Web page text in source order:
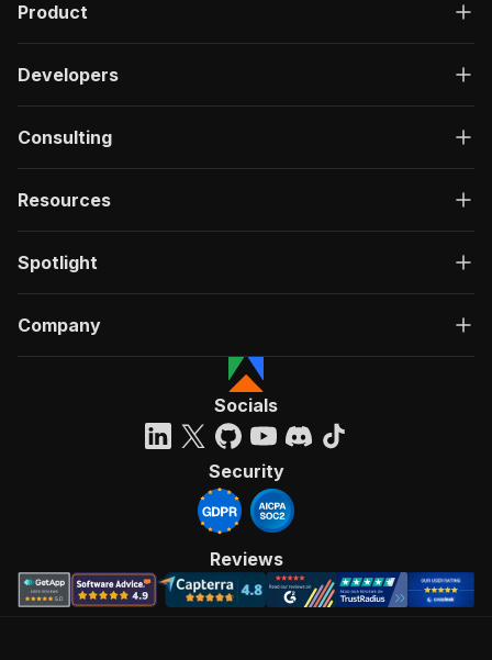
Product
Developers
Consulting
Resources
Spotlight
Company
Socials
Security
Reviews